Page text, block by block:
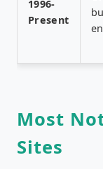
1996-
Present
Most
Sites